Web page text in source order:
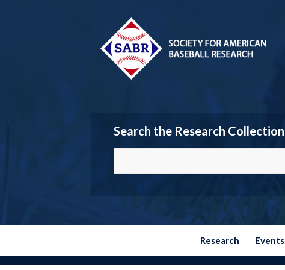
Search the Research Collection
Research Events